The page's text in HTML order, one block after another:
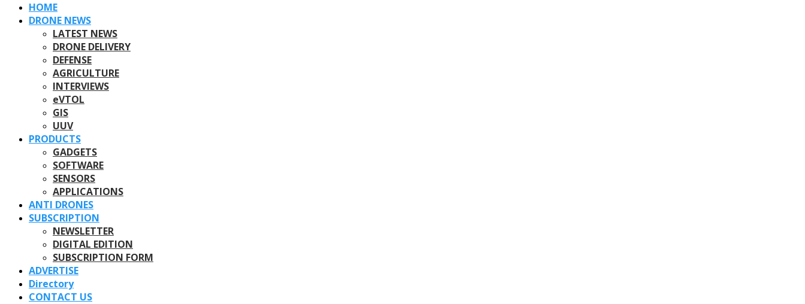
HOME
DRONE NEWS
LATEST NEWS
DRONE DELIVERY
DEFENSE
AGRICULTURE
INTERVIEWS
eVTOL
GIS
UUV
PRODUCTS
GADGETS
SOFTWARE
SENSORS
APPLICATIONS
ANTI DRONES
SUBSCRIPTION
NEWSLETTER
DIGITAL EDITION
SUBSCRIPTION FORM
ADVERTISE
Directory
CONTACT US